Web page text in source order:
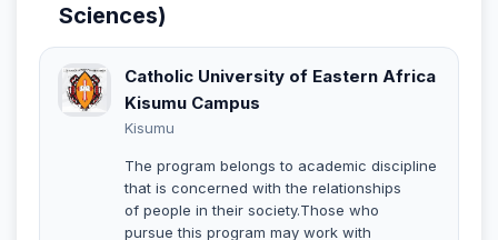
Sciences)
Catholic University of Eastern Africa
Kisumu Campus
Kisumu
The program belongs to academic discipline
that is concerned with the relationships
of people in their society.Those who
pursue this program may work with